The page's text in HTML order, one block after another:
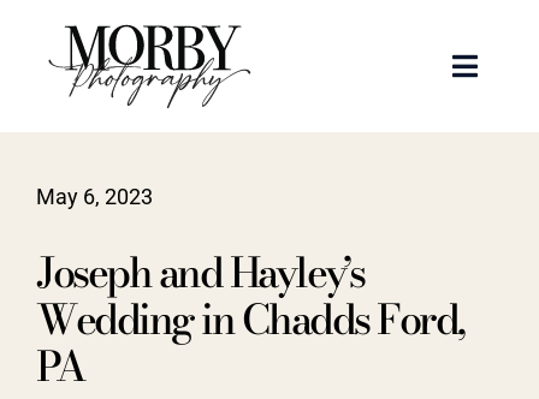
content
Toggle
Portraits
Articles
May 6, 2023
Joseph and Hayley’s
Wedding in Chadds Ford,
PA